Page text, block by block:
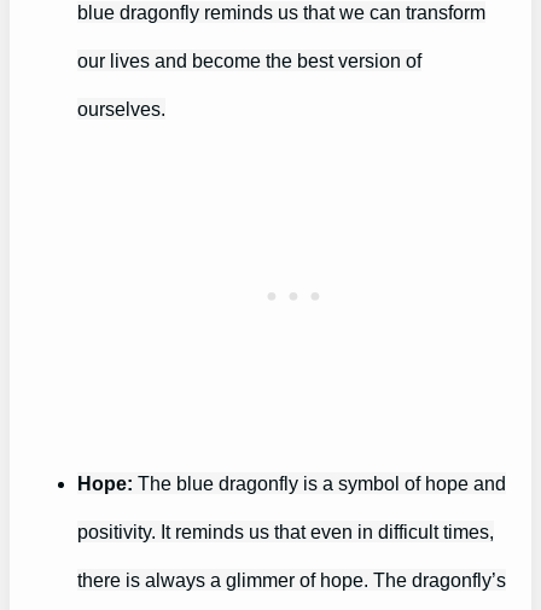
blue dragonfly reminds us that we can transform
our lives and become the best version of
ourselves.
Hope: The blue dragonfly is a symbol of hope and
positivity. It reminds us that even in difficult times,
there is always a glimmer of hope. The dragonfly’s